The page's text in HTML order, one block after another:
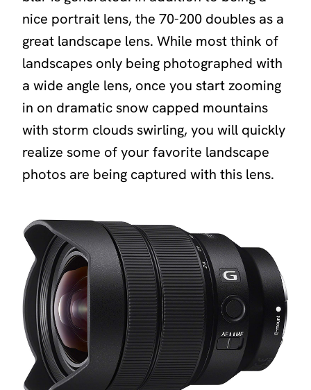
nice portrait lens, the 70-200 doubles as a
great landscape lens. While most think of
landscapes only being photographed with
a wide angle lens, once you start zooming
in on dramatic snow capped mountains
with storm clouds swirling, you will quickly
realize some of your favorite landscape
photos are being captured with this lens.